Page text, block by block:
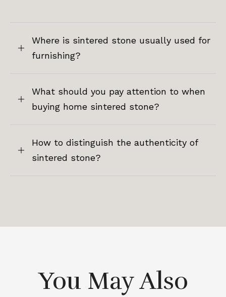
Where is sintered stone usually used for
furnishing?
What should you pay attention to when
buying home sintered stone?
How to distinguish the authenticity of
sintered stone?
You May Also